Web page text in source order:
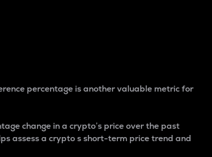
percentage is another valuable metric for
change in a crypto’s price over the past
assess a crypto s short-term price trend and